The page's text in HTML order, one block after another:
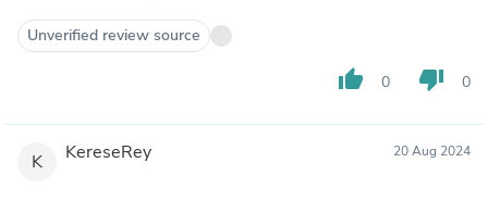
Unverified review source
thumb_up 0 thumb_down 0
K KereseRey 20 Aug 2024